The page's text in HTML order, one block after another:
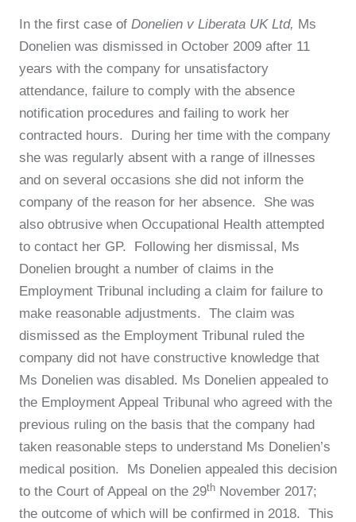
In the first case of Donelien v Liberata UK Ltd, Ms
Donelien was dismissed in October 2009 after 11
years with the company for unsatisfactory
attendance, failure to comply with the absence
notification procedures and failing to work her
contracted hours. During her time with the company
she was regularly absent with a range of illnesses
and on several occasions she did not inform the
company of the reason for her absence. She was
also obtrusive when Occupational Health attempted
to contact her GP. Following her dismissal, Ms
Donelien brought a number of claims in the
Employment Tribunal including a claim for failure to
make reasonable adjustments. The claim was
dismissed as the Employment Tribunal ruled the
company did not have constructive knowledge that
Ms Donelien was disabled. Ms Donelien appealed to
the Employment Appeal Tribunal who agreed with the
previous ruling on the basis that the company had
taken reasonable steps to understand Ms Donelien’s
medical position. Ms Donelien appealed this decision
to the Court of Appeal on the 29th November 2017;
the outcome of which will be confirmed in 2018. This